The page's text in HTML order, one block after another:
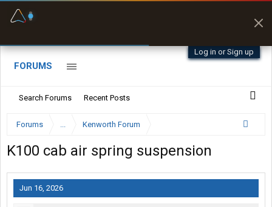
Log in or Sign up
FORUMS
Search Forums Recent Posts
Forums ... Kenworth Forum
K100 cab air spring suspension
Jun 16, 2026